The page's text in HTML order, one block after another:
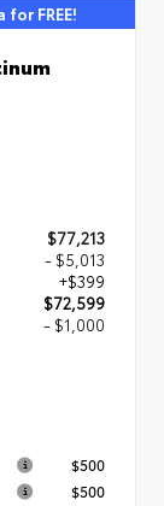
FREE!
$77,213
- $5,013
+$399
$72,599
- $1,000
$500
$500